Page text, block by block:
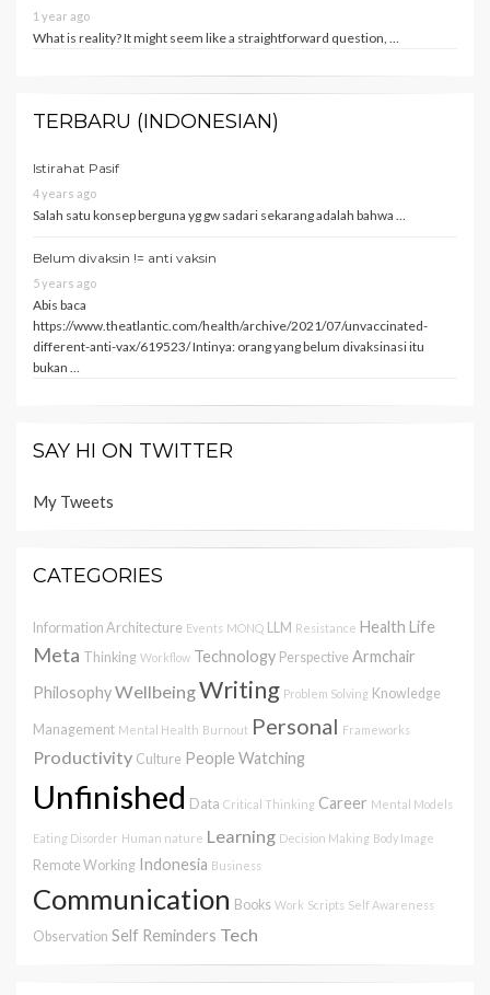
1 year ago
What is reality? It might seem like a straightforward question, …
TERBARU (INDONESIAN)
Istirahat Pasif
4 years ago
Salah satu konsep berguna yg gw sadari sekarang adalah bahwa …
Belum divaksin != anti vaksin
5 years ago
Abis baca
https://www.theatlantic.com/health/archive/2021/07/unvaccinated-
different-anti-vax/619523/ Intinya: orang yang belum divaksinasi itu
bukan …
SAY HI ON TWITTER
My Tweets
CATEGORIES
Information Architecture Events MONQ LLM Resistance Health Life
Meta Thinking Workflow Technology Perspective Armchair
PhilosophyWellbeingWriting Problem Solving Knowledge
Management Mental Health Burnout Personal Frameworks
Productivity Culture People Watching
Unfinished Data Critical Thinking Career Mental Models
Eating Disorder Human nature Learning Decision Making Body Image
Remote Working Indonesia Business
Communication Books Work Scripts Self Awareness
Observation Self Reminders Tech